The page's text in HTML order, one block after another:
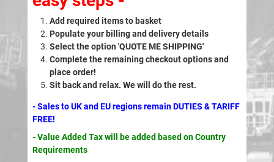
Add required items to basket
Populate your billing and delivery details
Select the option 'QUOTE ME SHIPPING'
Complete the remaining checkout options and
place order!
Sit back and relax. We will do the rest.
- Sales to UK and EU regions remain DUTIES & TARIFF
FREE!
- Value Added Tax will be added based on Country
Requirements